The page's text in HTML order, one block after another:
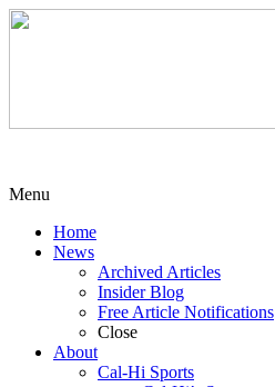
Menu
Home
News
Archived Articles
Insider Blog
Free Article Notifications
Close
About
Cal-Hi Sports